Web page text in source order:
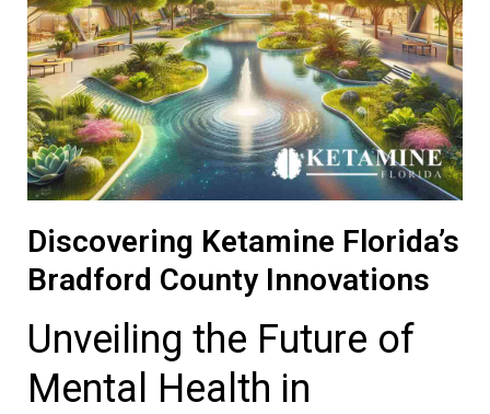
Discovering Ketamine Florida’s
Bradford County Innovations
Unveiling the Future of
Mental Health in